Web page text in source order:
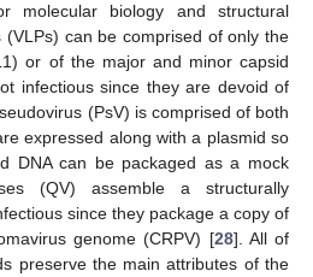
molecular biology and structural
(VLPs) can be comprised of only the
or of the major and minor capsid
infectious since they are devoid of
(PsV) is comprised of both
expressed along with a plasmid so
DNA can be packaged as a mock
(QV) assemble a structurally
since they package a copy of
genome (CRPV) [28]. All of
preserve the main attributes of the